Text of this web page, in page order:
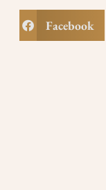
Facebook